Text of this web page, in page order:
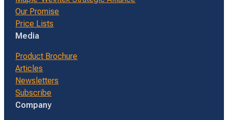
Our Promise
Price Lists
Media
Product Brochure
Articles
Newsletters
Subscribe
Company